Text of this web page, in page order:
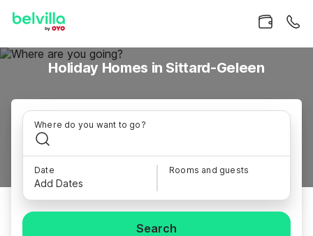
Holiday Homes in Sittard-Geleen
Where do you want to go?
Date
Add Dates
Rooms and guests
Search